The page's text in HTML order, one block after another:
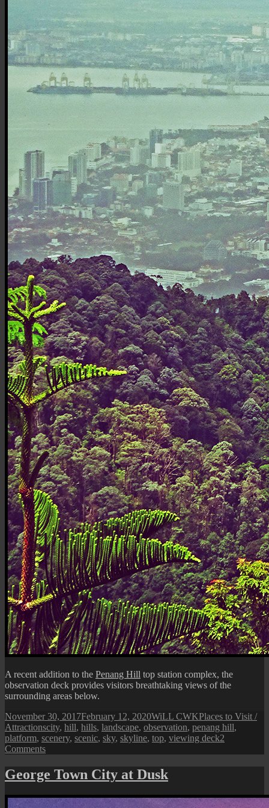
A recent addition to the Penang Hill top station complex, the
observation deck provides visitors breathtaking views of the
surrounding areas below.
Posted
on
November 30, 2017February 12, 2020Author
WiLL CWKCategories
Places to Visit /
AttractionsTags
city, hill, hills, landscape, observation, penang hill,
platform, scenery, scenic, sky, skyline, top, viewing deck2
Commentson
Hill
Observation
and
George Town City at Dusk